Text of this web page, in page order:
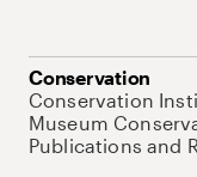
Conservation
Conservation
Museum
Publications and